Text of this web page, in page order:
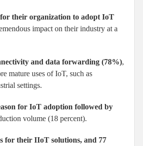
their organization to adopt IoT
impact on their industry at a
and data forwarding (78%),
mature uses of IoT, such as
settings.
for IoT adoption followed by
volume (18 percent).
for their IIoT solutions, and 77